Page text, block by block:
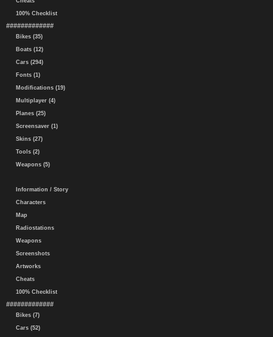
100% Checklist
#############
Bikes (35)
Boats (12)
Cars (294)
Fonts (1)
Modifications (19)
Multiplayer (4)
Planes (25)
Screensaver (1)
Skins (27)
Tools (2)
Weapons (5)
Information / Story
Characters
Map
Radiostations
Weapons
Screenshots
Artworks
Cheats
100% Checklist
#############
Bikes (7)
Cars (52)